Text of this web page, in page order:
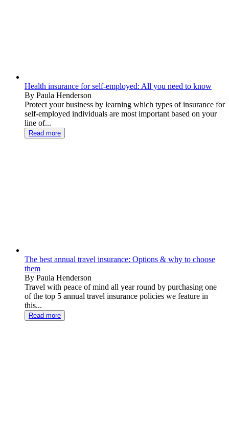
Health insurance for self-employed: All you need to know
By Paula Henderson
Protect your business by learning which types of insurance for
self-employed individuals are most important based on your
line of...
Read more
The best annual travel insurance: Options & why to choose
them
By Paula Henderson
Travel with peace of mind all year round by purchasing one
of the top 5 annual travel insurance policies we feature in
this...
Read more